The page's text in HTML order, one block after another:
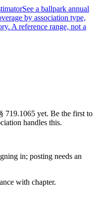
See a ballpark annual
by association type,
A reference range, not a
719.1065 yet. Be the first to
handles this.
in; posting needs an
with chapter.